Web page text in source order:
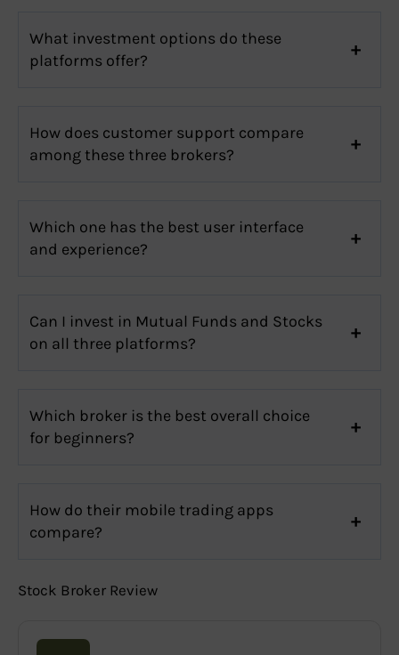
What investment options do these
platforms offer?
How does customer support compare
among these three brokers?
Which one has the best user interface
and experience?
Can I invest in Mutual Funds and Stocks
on all three platforms?
Which broker is the best overall choice
for beginners?
How do their mobile trading apps
compare?
Stock Broker Review